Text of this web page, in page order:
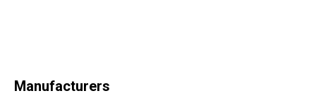
Manufacturers